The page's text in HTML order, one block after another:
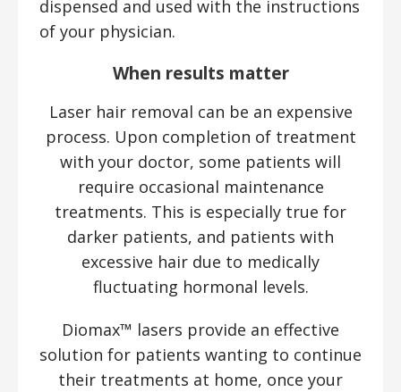
dispensed and used with the instructions
of your physician.
When results matter
Laser hair removal can be an expensive
process. Upon completion of treatment
with your doctor, some patients will
require occasional maintenance
treatments. This is especially true for
darker patients, and patients with
excessive hair due to medically
fluctuating hormonal levels.
Diomax™ lasers provide an effective
solution for patients wanting to continue
their treatments at home, once your